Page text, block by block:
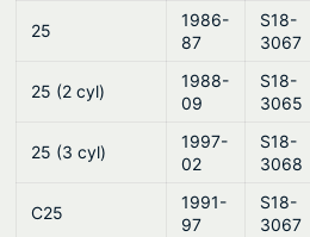
25
1986-
87
S18-
3067
25 (2 cyl)
1988-
09
S18-
3065
25 (3 cyl)
1997-
02
S18-
3068
C25
1991-
97
S18-
3067